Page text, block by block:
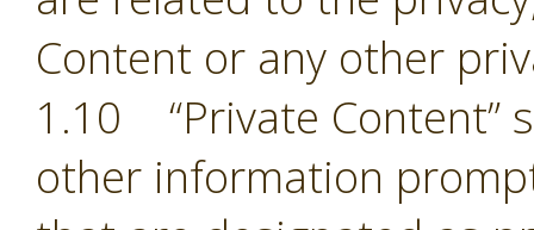
Content or any other
1.10 “Private Content”
other information